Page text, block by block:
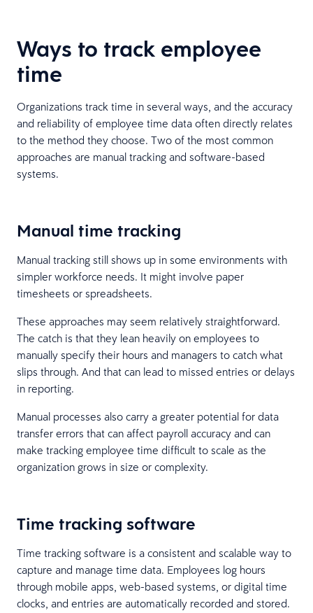
Ways to track employee
time
Organizations track time in several ways, and the accuracy
and reliability of employee time data often directly relates
to the method they choose. Two of the most common
approaches are manual tracking and software-based
systems.
Manual time tracking
Manual tracking still shows up in some environments with
simpler workforce needs. It might involve paper
timesheets or spreadsheets.
These approaches may seem relatively straightforward.
The catch is that they lean heavily on employees to
manually specify their hours and managers to catch what
slips through. And that can lead to missed entries or delays
in reporting.
Manual processes also carry a greater potential for data
transfer errors that can affect payroll accuracy and can
make tracking employee time difficult to scale as the
organization grows in size or complexity.
Time tracking software
Time tracking software is a consistent and scalable way to
capture and manage time data. Employees log hours
through mobile apps, web-based systems, or digital time
clocks, and entries are automatically recorded and stored.